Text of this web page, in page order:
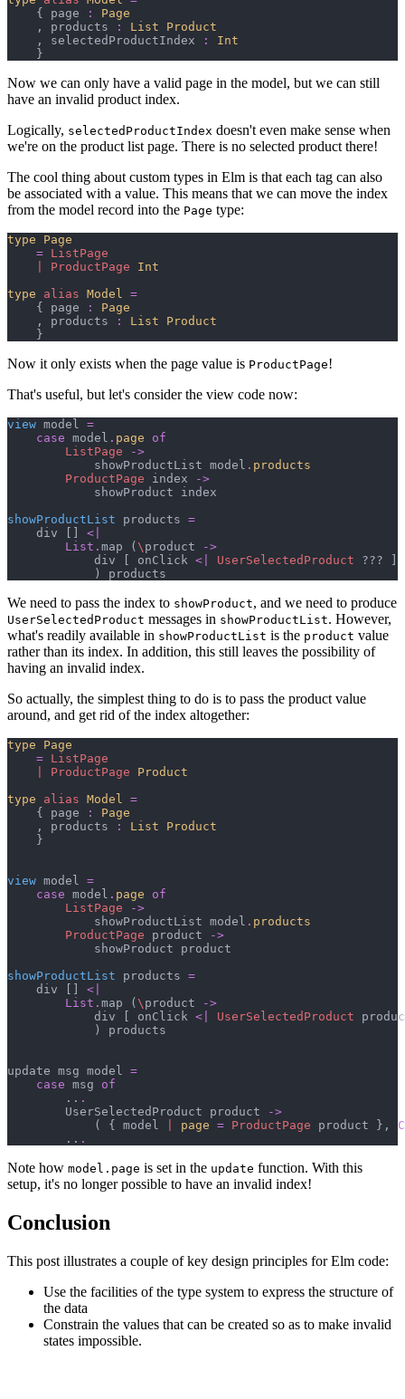
{
page :
Page
,
products : List Product
,
selectedProductIndex :
Int
}
Now we can only have a valid page in the model, but we can still
have an invalid product index.
Logically, selectedProductIndex doesn't even make sense when
we're on the product list page. There is no selected product there!
The cool thing about custom types in Elm is that each tag can also
be associated with a value. This means that we can move the index
from the model record into the Page type:
type
Page
= ListPage
ProductPage
Int
type
alias Model
=
{
page :
Page
,
products : List Product
}
Now it only exists when the page value is ProductPage!
That's useful, but let's consider the view code now:
view model =
case model . page
of
ListPage
->
            showProductList model
. products
ProductPage index
->
            showProduct index
showProductList products =
    div
<|
List . map ( \ product
->
            div
onClick <| UserSelectedProduct ???
)
We need to pass the index to showProduct, and we need to produce
UserSelectedProduct messages in showProductList. However,
what's readily available in showProductList is the product value
rather than its index. In addition, this still leaves the possibility of
having an invalid index.
So actually, the simplest thing to do is to pass the product value
around, and get rid of the index altogether:
type
Page
= ListPage
ProductPage
Product
type
alias Model
=
{
page :
Page
,
products : List Product
}
view model =
case model . page
of
ListPage
->
            showProductList model
. products
ProductPage product
->
            showProduct product
showProductList products =
    div
<|
List . map ( \ product
->
            div
onClick <| UserSelectedProduct
)
products
update msg model =
case msg of
        ..
.
        UserSelectedProduct product
->
(
{ model page = ProductPage product } ,
        ..
.
Note how model.page is set in the update function. With this
setup, it's no longer possible to have an invalid index!
Conclusion
This post illustrates a couple of key design principles for Elm code:
Use the facilities of the type system to express the structure of
the data
Constrain the values that can be created so as to make invalid
states impossible.